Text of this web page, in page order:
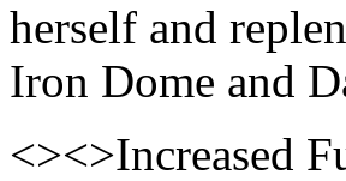
herself and
Iron Dome and
<><>Increased